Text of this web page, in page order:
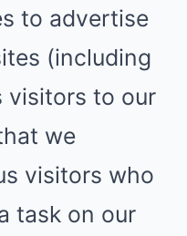
to advertise
(including
visitors to our
we
visitors who
task on our